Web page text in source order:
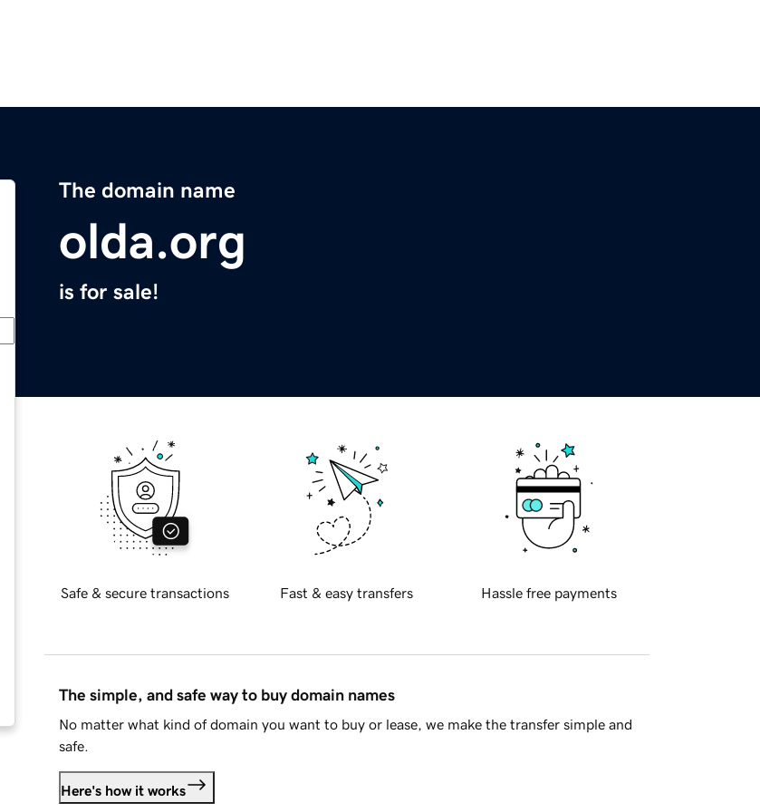
The domain name
olda.org
is for sale!
Safe & secure transactions Fast & easy transfers Hassle free payments
The simple, and safe way to buy domain names
No matter what kind of domain you want to buy or lease, we make the transfer simple and
safe.
Here's how it works